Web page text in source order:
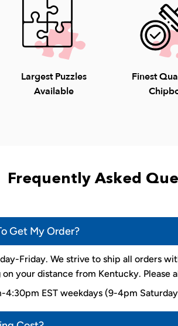
Largest Puzzles
Available
Finest
Frequently Asked
Get My Order?
Friday. We strive to ship all orders
on your distance from Kentucky.
4:30pm EST weekdays (9-4pm